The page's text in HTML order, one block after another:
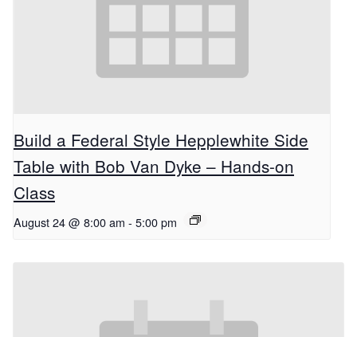
Build a Federal Style Hepplewhite Side
Table with Bob Van Dyke – Hands-on
Class
August 24 @ 8:00 am - 5:00 pm